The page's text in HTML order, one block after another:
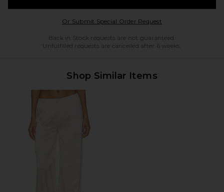
Or Submit Special Order RequestOpens in a modal
Back in Stock requests are not guaranteed.
Unfulfilled requests are cancelled after 6 weeks.
Shop Similar Items